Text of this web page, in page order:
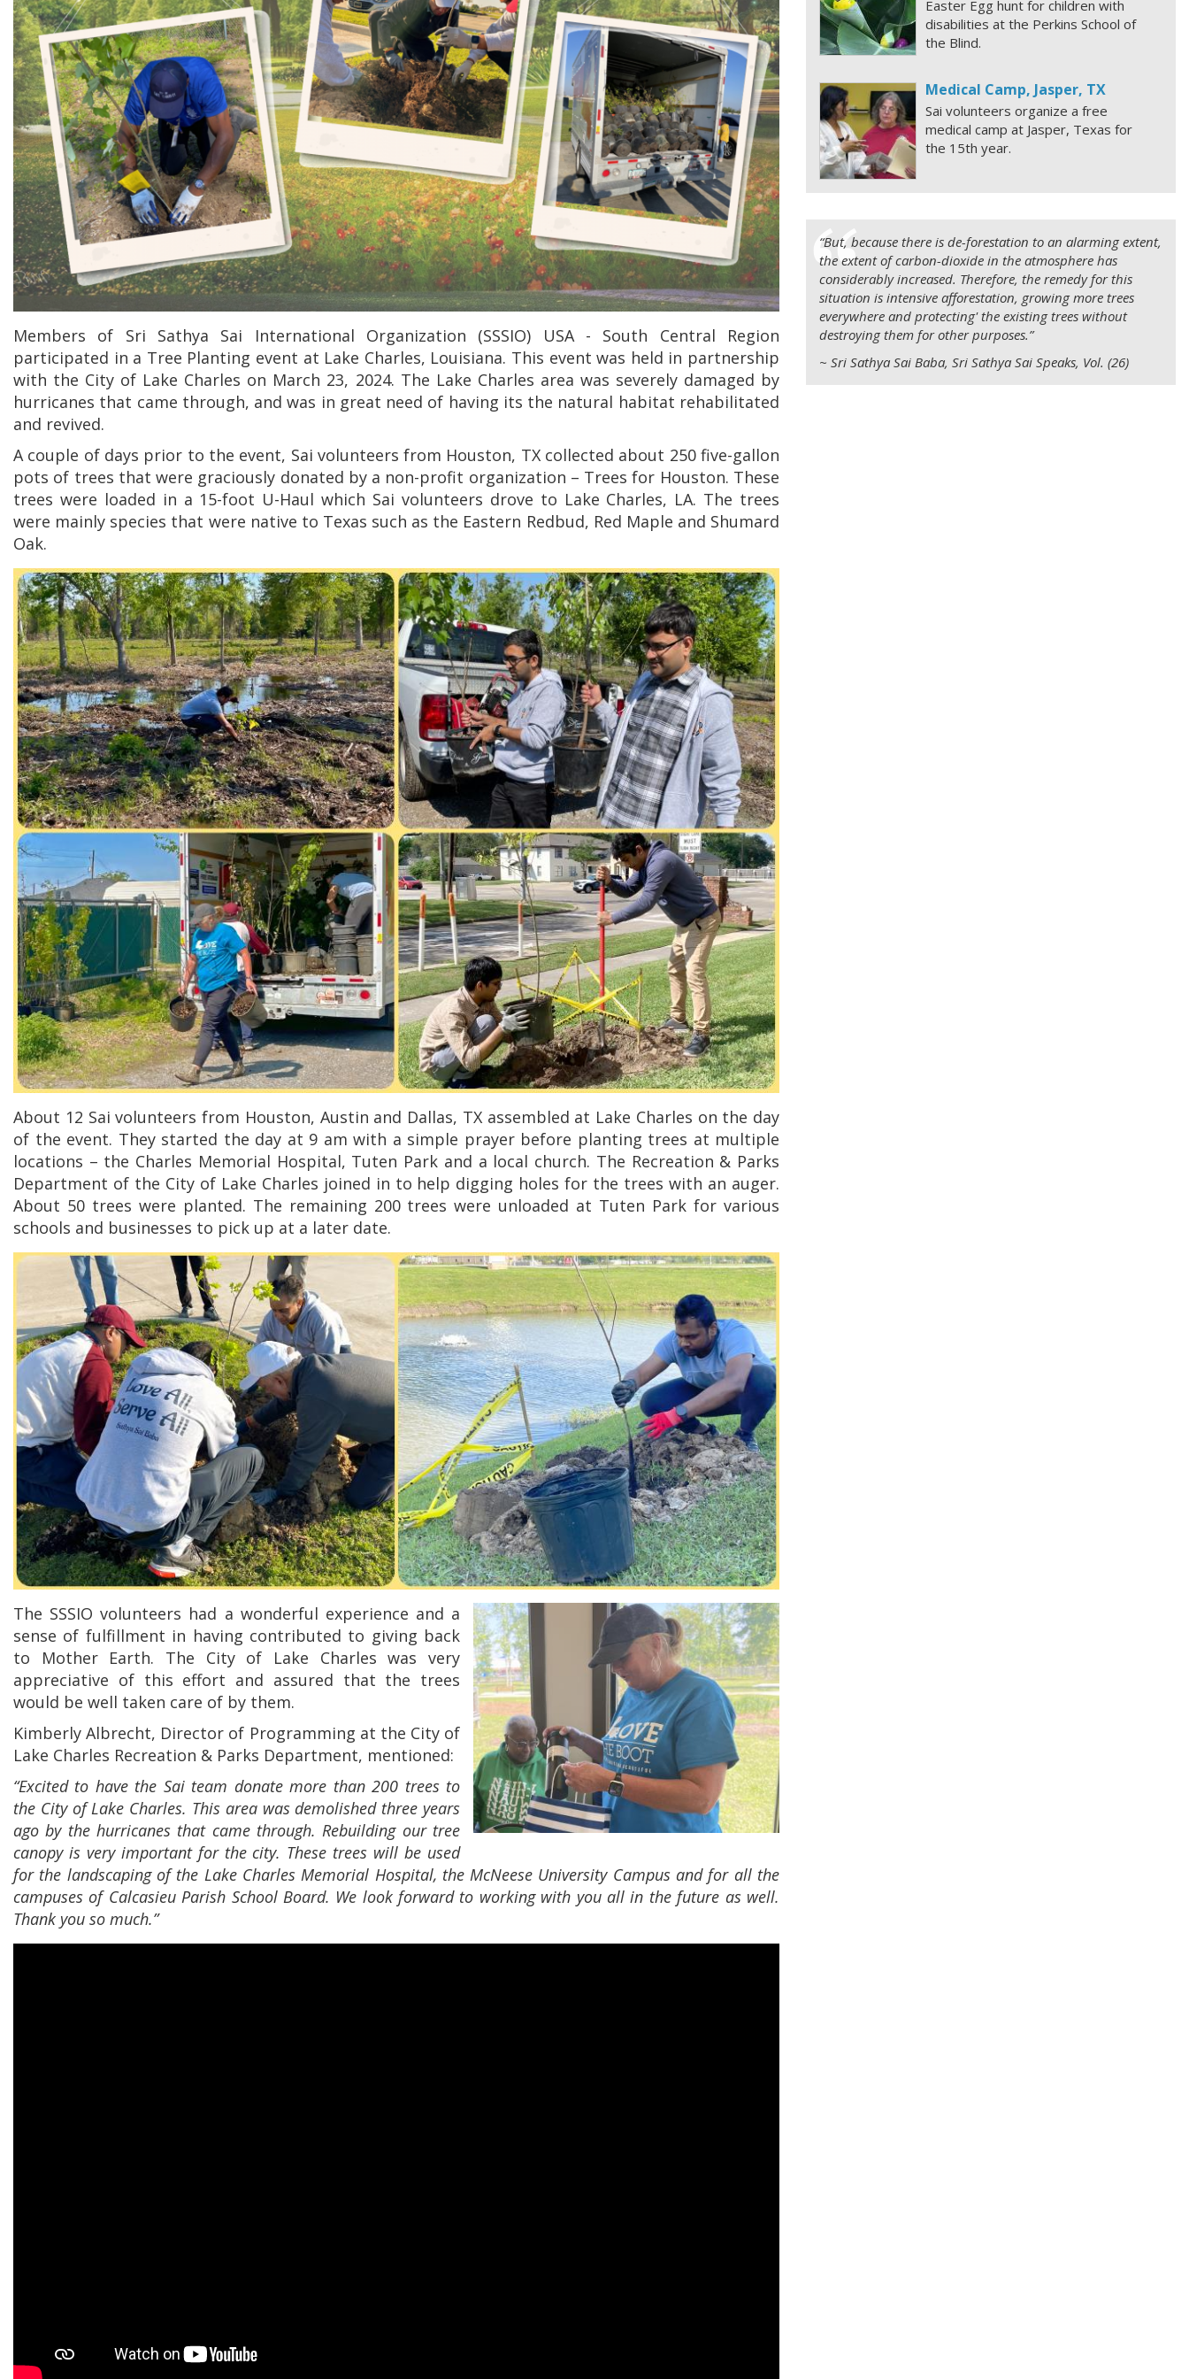
Members of Sri Sathya Sai International Organization (SSSIO) USA - South Central Region
participated in a Tree Planting event at Lake Charles, Louisiana. This event was held in partnership
with the City of Lake Charles on March 23, 2024. The Lake Charles area was severely damaged by
hurricanes that came through, and was in great need of having its the natural habitat rehabilitated
and revived.
A couple of days prior to the event, Sai volunteers from Houston, TX collected about 250 five-gallon
pots of trees that were graciously donated by a non-profit organization – Trees for Houston. These
trees were loaded in a 15-foot U-Haul which Sai volunteers drove to Lake Charles, LA. The trees
were mainly species that were native to Texas such as the Eastern Redbud, Red Maple and Shumard
Oak.
About 12 Sai volunteers from Houston, Austin and Dallas, TX assembled at Lake Charles on the day
of the event. They started the day at 9 am with a simple prayer before planting trees at multiple
locations – the Charles Memorial Hospital, Tuten Park and a local church. The Recreation & Parks
Department of the City of Lake Charles joined in to help digging holes for the trees with an auger.
About 50 trees were planted. The remaining 200 trees were unloaded at Tuten Park for various
schools and businesses to pick up at a later date.
The SSSIO volunteers had a wonderful experience and a
sense of fulfillment in having contributed to giving back
to Mother Earth. The City of Lake Charles was very
appreciative of this effort and assured that the trees
would be well taken care of by them.
Kimberly Albrecht, Director of Programming at the City of
Lake Charles Recreation & Parks Department, mentioned:
“Excited to have the Sai team donate more than 200 trees to
the City of Lake Charles. This area was demolished three years
ago by the hurricanes that came through. Rebuilding our tree
canopy is very important for the city. These trees will be used
for the landscaping of the Lake Charles Memorial Hospital, the McNeese University Campus and for all the
campuses of Calcasieu Parish School Board. We look forward to working with you all in the future as well.
Thank you so much.”
Easter Egg hunt for children with
disabilities at the Perkins School of
the Blind.
Medical Camp, Jasper, TX
Sai volunteers organize a free
medical camp at Jasper, Texas for
the 15th year.
“But, because there is de-forestation to an alarming extent,
the extent of carbon-dioxide in the atmosphere has
considerably increased. Therefore, the remedy for this
situation is intensive afforestation, growing more trees
everywhere and protecting' the existing trees without
destroying them for other purposes.”
~ Sri Sathya Sai Baba, Sri Sathya Sai Speaks, Vol. (26)